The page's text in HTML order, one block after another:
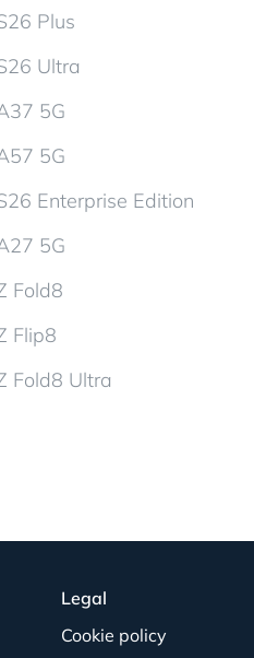
Plus
Ultra
5G
5G
Enterprise Edition
5G
Fold8
Flip8
Fold8 Ultra
Legal
Cookie policy